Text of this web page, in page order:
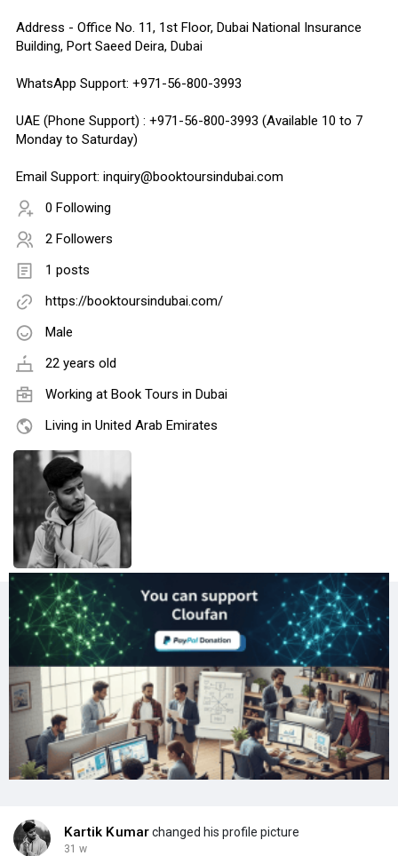
Address - Office No. 11, 1st Floor, Dubai National Insurance
Building, Port Saeed Deira, Dubai
WhatsApp Support: +971-56-800-3993
UAE (Phone Support) : +971-56-800-3993 (Available 10 to 7
Monday to Saturday)
Email Support: inquiry@booktoursindubai.com
0 Following
2 Followers
1 posts
https://booktoursindubai.com/
Male
22 years old
Working at Book Tours in Dubai
Living in United Arab Emirates
Kartik Kumarchanged his profile picture
31 w